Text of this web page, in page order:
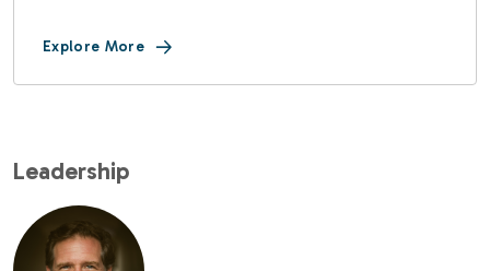
Explore More
Leadership
Image